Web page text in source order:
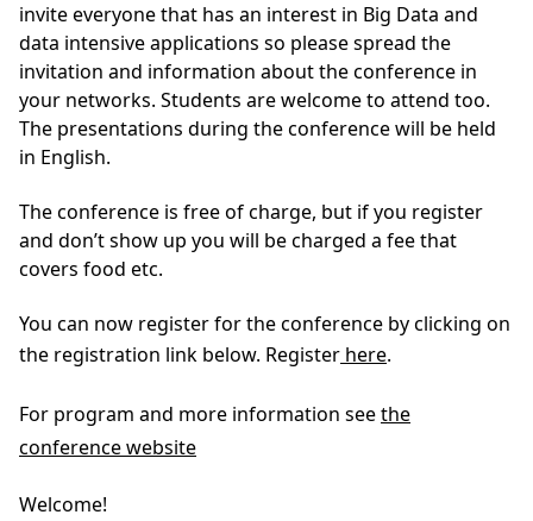
invite everyone that has an interest in Big Data and
data intensive applications so please spread the
invitation and information about the conference in
your networks. Students are welcome to attend too.
The presentations during the conference will be held
in English.
The conference is free of charge, but if you register
and don’t show up you will be charged a fee that
covers food etc.
You can now register for the conference by clicking on
the registration link below. Register here.
For program and more information seethe
conference website
Welcome!